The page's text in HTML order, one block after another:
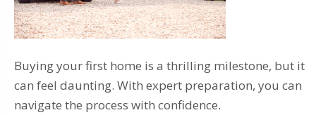
Buying your first home is a thrilling milestone, but it
can feel daunting. With expert preparation, you can
navigate the process with confidence.